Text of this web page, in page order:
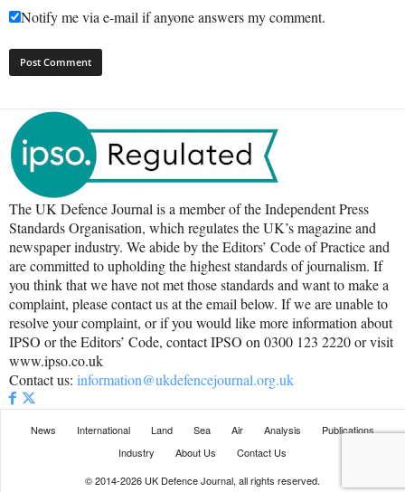
Notify me via e-mail if anyone answers my comment.
The UK Defence Journal is a member of the Independent Press
Standards Organisation, which regulates the UK’s magazine and
newspaper industry. We abide by the Editors’ Code of Practice and
are committed to upholding the highest standards of journalism. If
you think that we have not met those standards and want to make a
complaint, please contact us at the email below. If we are unable to
resolve your complaint, or if you would like more information about
IPSO or the Editors’ Code, contact IPSO on 0300 123 2220 or visit
www.ipso.co.uk
Contact us: information@ukdefencejournal.org.uk
News International Land Sea Air Analysis
Publications
Industry
About Us
Contact Us
© 2014-2026 UK Defence Journal, all rights reserved.